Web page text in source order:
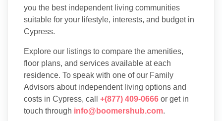
you the best independent living communities
suitable for your lifestyle, interests, and budget in
Cypress.
Explore our listings to compare the amenities,
floor plans, and services available at each
residence. To speak with one of our Family
Advisors about independent living options and
costs in Cypress, call +(877) 409-0666 or get in
touch through info@boomershub.com.